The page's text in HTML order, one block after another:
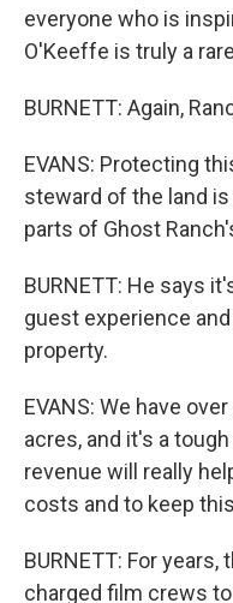
everyone who is
O'Keeffe is truly a
BURNETT: Again,
EVANS: Protecting
steward of the land
parts of Ghost
BURNETT: He says
guest experience
property.
EVANS: We have
acres, and it's a
revenue will really
costs and to keep
BURNETT: For
charged film crews